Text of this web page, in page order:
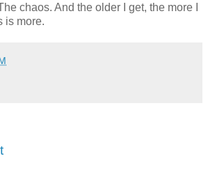
chaos. And the older I get, the more I
is more.